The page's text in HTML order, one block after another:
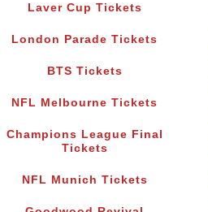
Laver Cup Tickets
London Parade Tickets
BTS Tickets
NFL Melbourne Tickets
Champions League Final
Tickets
NFL Munich Tickets